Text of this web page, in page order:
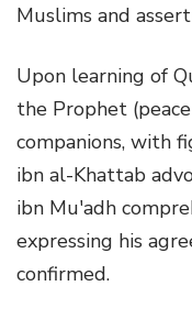
Muslims and
Upon learning of
the Prophet
companions, with
ibn al-Khattab
ibn Mu'adh
expressing his
confirmed.